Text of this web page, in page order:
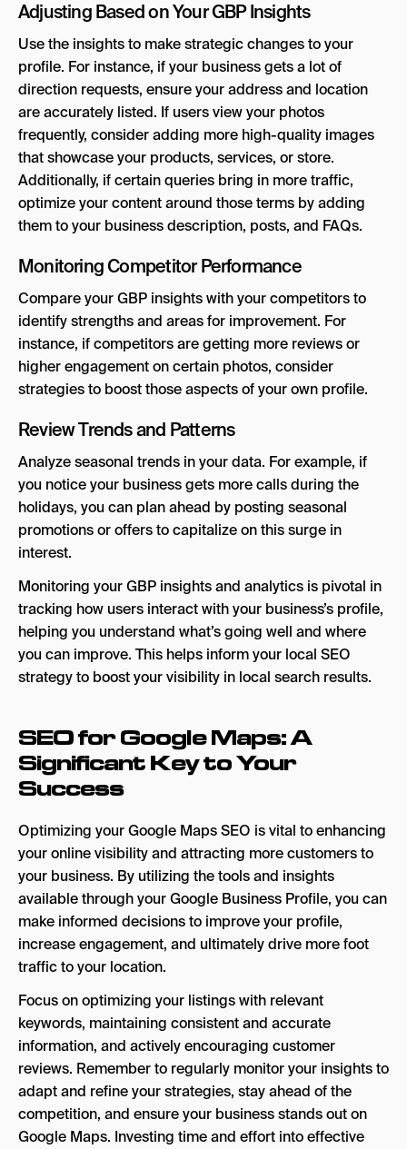
Adjusting Based on Your GBP Insights
Use the insights to make strategic changes to your
profile. For instance, if your business gets a lot of
direction requests, ensure your address and location
are accurately listed. If users view your photos
frequently, consider adding more high-quality images
that showcase your products, services, or store.
Additionally, if certain queries bring in more traffic,
optimize your content around those terms by adding
them to your business description, posts, and FAQs.
Monitoring Competitor Performance
Compare your GBP insights with your competitors to
identify strengths and areas for improvement. For
instance, if competitors are getting more reviews or
higher engagement on certain photos, consider
strategies to boost those aspects of your own profile.
Review Trends and Patterns
Analyze seasonal trends in your data. For example, if
you notice your business gets more calls during the
holidays, you can plan ahead by posting seasonal
promotions or offers to capitalize on this surge in
interest.
Monitoring your GBP insights and analytics is pivotal in
tracking how users interact with your business’s profile,
helping you understand what’s going well and where
you can improve. This helps inform your local SEO
strategy to boost your visibility in local search results.
SEO for Google Maps: A
Significant Key to Your
Success
Optimizing your Google Maps SEO is vital to enhancing
your online visibility and attracting more customers to
your business. By utilizing the tools and insights
available through your Google Business Profile, you can
make informed decisions to improve your profile,
increase engagement, and ultimately drive more foot
traffic to your location.
Focus on optimizing your listings with relevant
keywords, maintaining consistent and accurate
information, and actively encouraging customer
reviews. Remember to regularly monitor your insights to
adapt and refine your strategies, stay ahead of the
competition, and ensure your business stands out on
Google Maps. Investing time and effort into effective